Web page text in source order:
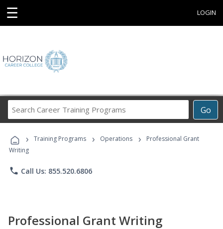
☰ LOGIN
Go
Career
Programs
› Training Programs › Operations ›
Professional Grant
Writing
phone Call Us: 855.520.6806
Professional Grant Writing